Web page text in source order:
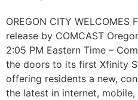
OREGON CITY WELCOMES
release by COMCAST
2:05 PM Eastern Time –
the doors to its first Xfinity
offering residents a new,
the latest in internet, mobile,